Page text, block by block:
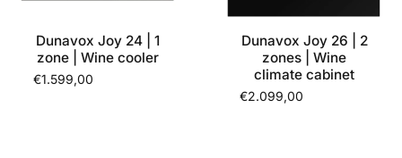
Dunavox Joy 24 | 1
zone | Wine cooler
€1.599,00
Dunavox Joy 26 | 2
zones | Wine
climate cabinet
€2.099,00